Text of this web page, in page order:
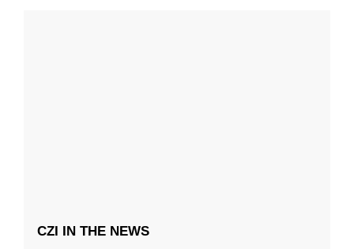
CZI IN THE NEWS